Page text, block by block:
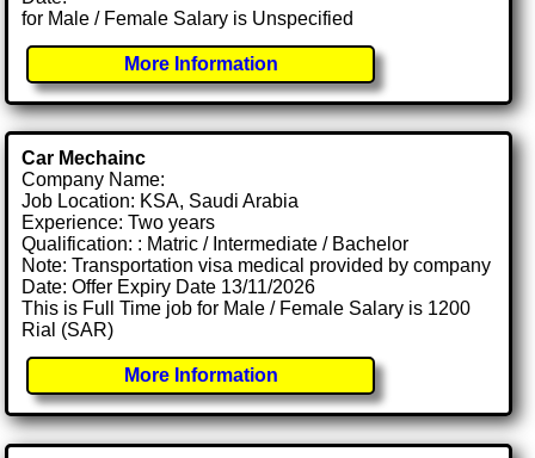
for Male / Female Salary is Unspecified
More Information
Car Mechainc
Company Name:
Job Location: KSA, Saudi Arabia
Experience: Two years
Qualification: : Matric / Intermediate / Bachelor
Note: Transportation visa medical provided by company
Date: Offer Expiry Date 13/11/2026
This is Full Time job for Male / Female Salary is 1200
Rial (SAR)
More Information